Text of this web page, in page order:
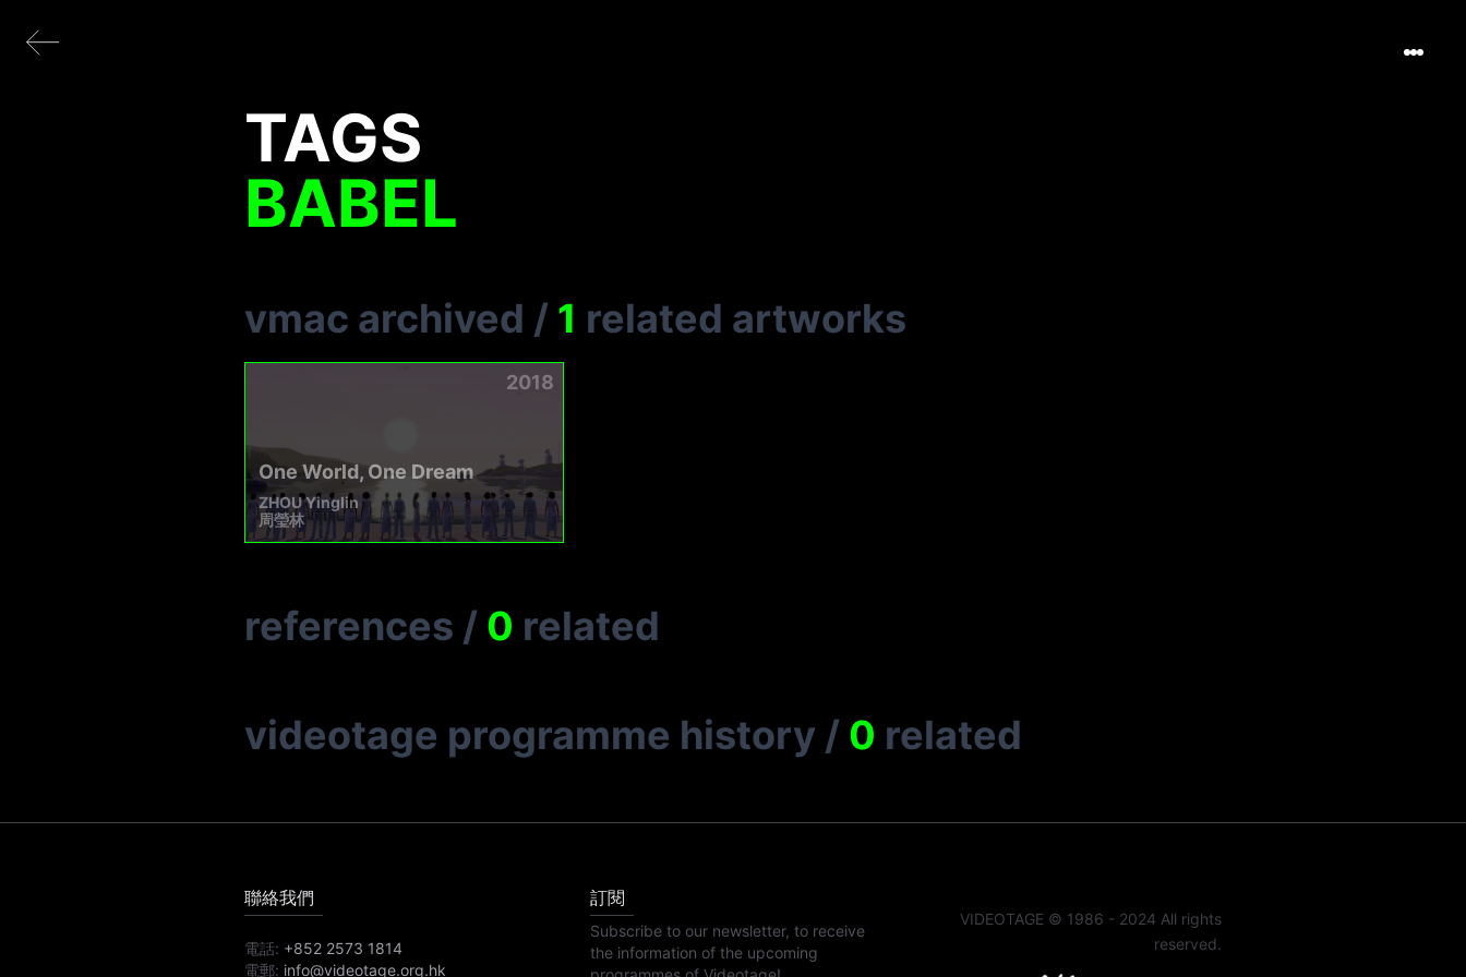
TAGS
BABEL
vmac archived / 1 related artworks
2018
One World, One Dream
ZHOU Yinglin
周瑩林
references / 0 related
videotage programme history / 0 related
聯絡我們
電話: +852 2573 1814
電郵: info@videotage.org.hk
訂閱
Subscribe to our newsletter, to receive
the information of the upcoming
VIDEOTAGE © 1986 - 2024 All rights
reserved.